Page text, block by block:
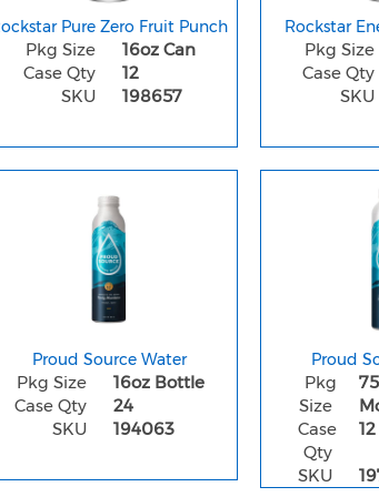
Pure Zero Fruit Punch
Pkg Size
16oz Can
Case Qty
12
SKU
198657
Rockstar
Pkg Size
Case Qty
SKU
Proud Source Water
Pkg Size
16oz Bottle
Case Qty
24
SKU
194063
Proud
Pkg
Size
Case
Qty
12
SKU